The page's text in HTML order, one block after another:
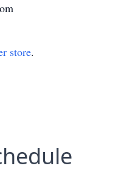
store.